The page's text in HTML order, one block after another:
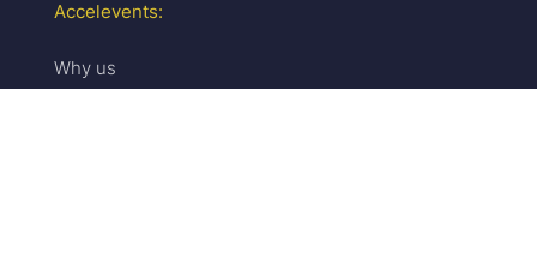
Accelevents:
Why us